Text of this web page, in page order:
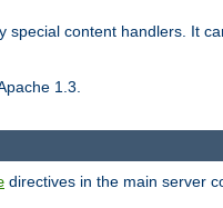
content handlers. It
1.3.
directives in the main server